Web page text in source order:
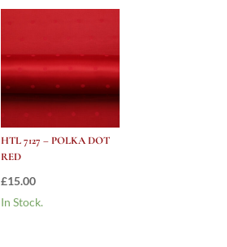
HTL 7127 – POLKA DOT
RED
£15.00
In Stock.